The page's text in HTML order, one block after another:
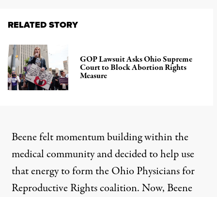
RELATED STORY
GOP Lawsuit Asks Ohio Supreme
Court to Block Abortion Rights
Measure
Beene felt momentum building within the
medical community and decided to help use
that energy to form the Ohio Physicians for
Reproductive Rights coalition. Now, Beene